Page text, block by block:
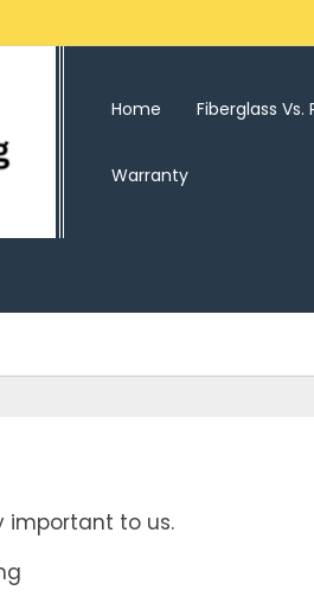
Home Fiberglass Vs.
Warranty
important to us.